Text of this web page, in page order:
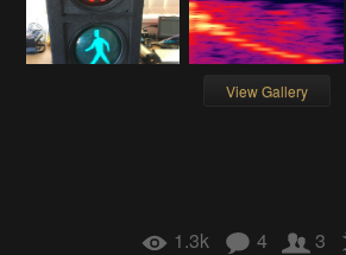
View Gallery
1.3k 4 3